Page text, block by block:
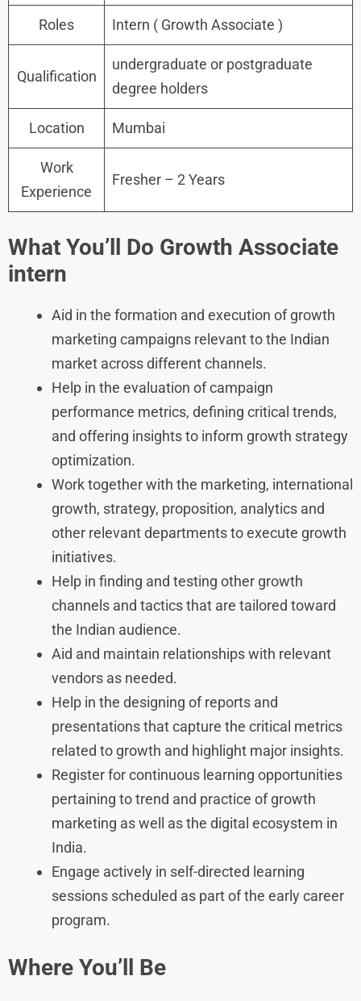
Roles Intern ( Growth Associate )
Qualification
undergraduate or postgraduate
degree holders
Location Mumbai
Work
Experience
Fresher – 2 Years
What You’ll Do Growth Associate
intern
Aid in the formation and execution of growth
marketing campaigns relevant to the Indian
market across different channels.
Help in the evaluation of campaign
performance metrics, defining critical trends,
and offering insights to inform growth strategy
optimization.
Work together with the marketing, international
growth, strategy, proposition, analytics and
other relevant departments to execute growth
initiatives.
Help in finding and testing other growth
channels and tactics that are tailored toward
the Indian audience.
Aid and maintain relationships with relevant
vendors as needed.
Help in the designing of reports and
presentations that capture the critical metrics
related to growth and highlight major insights.
Register for continuous learning opportunities
pertaining to trend and practice of growth
marketing as well as the digital ecosystem in
India.
Engage actively in self-directed learning
sessions scheduled as part of the early career
program.
Where You’ll Be